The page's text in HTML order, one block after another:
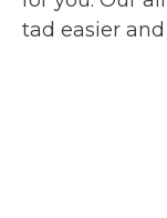
tad easier